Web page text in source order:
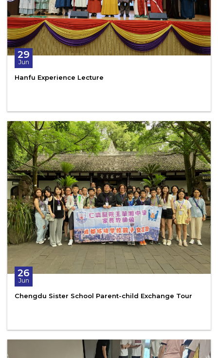
29
Jun
Hanfu Experience Lecture
26
Jun
Chengdu Sister School Parent-child Exchange Tour